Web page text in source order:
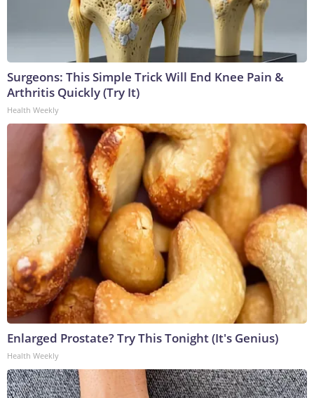
Surgeons: This Simple Trick Will End Knee Pain &
Arthritis Quickly (Try It)
Health Weekly
Enlarged Prostate? Try This Tonight (It's Genius)
Health Weekly